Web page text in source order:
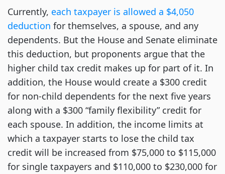
Currently, each taxpayer is allowed a $4,050
deduction for themselves, a spouse, and any
dependents. But the House and Senate eliminate
this deduction, but proponents argue that the
higher child tax credit makes up for part of it. In
addition, the House would create a $300 credit
for non-child dependents for the next five years
along with a $300 “family flexibility” credit for
each spouse. In addition, the income limits at
which a taxpayer starts to lose the child tax
credit will be increased from $75,000 to $115,000
for single taxpayers and $110,000 to $230,000 for